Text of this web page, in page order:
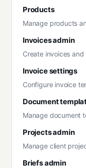
Products
Manage products
Invoices admin
Create invoices
Invoice settings
Configure invoice
Document
Manage document
Projects admin
Manage client
Briefs admin